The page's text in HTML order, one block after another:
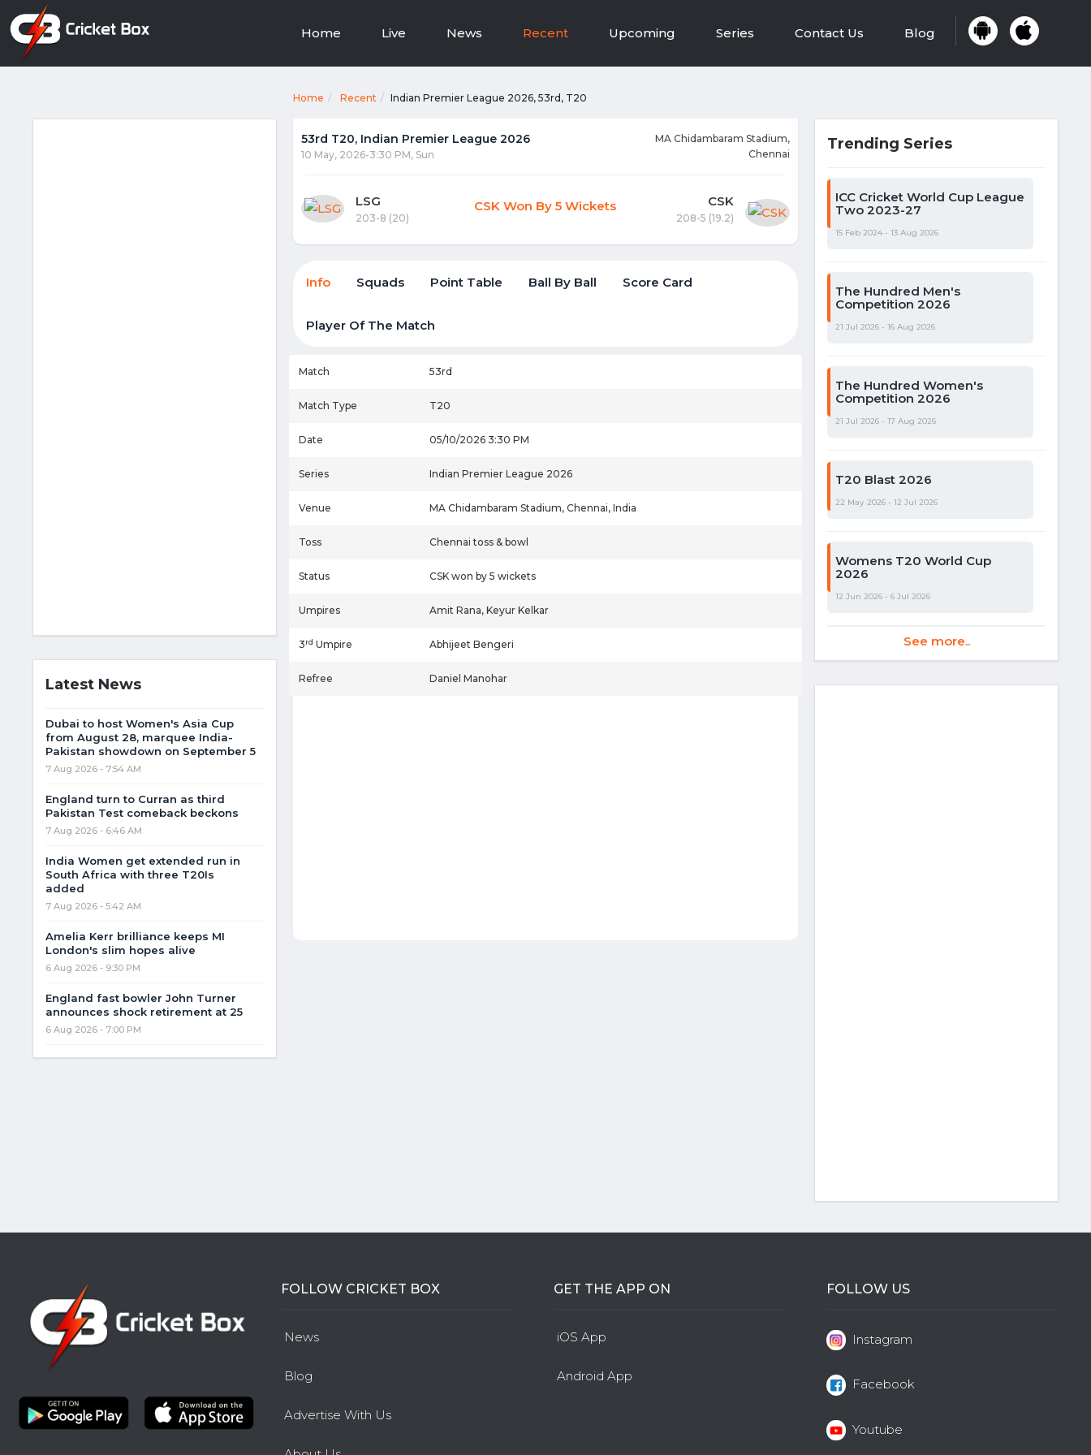
Home Live News Recent Upcoming Series Contact Us Blog
Home Recent Indian Premier League 2026, 53rd, T20
Latest News
Dubai to host Women's Asia Cup
from August 28, marquee India-
Pakistan showdown on September 5
7 Aug 2026 - 7:54 AM
England turn to Curran as third
Pakistan Test comeback beckons
7 Aug 2026 - 6:46 AM
India Women get extended run in
South Africa with three T20Is
added
7 Aug 2026 - 5:42 AM
Amelia Kerr brilliance keeps MI
London's slim hopes alive
6 Aug 2026 - 9:30 PM
England fast bowler John Turner
announces shock retirement at 25
6 Aug 2026 - 7:00 PM
53rd T20, Indian Premier League 2026
10 May, 2026-3:30 PM, Sun
MA Chidambaram Stadium,
Chennai
LSG
203-8 (20)
CSK Won By 5 Wickets CSK
208-5 (19.2)
Info Squads Point Table Ball By Ball Score Card
Player Of The Match
Match 53rd
Match Type T20
Date 05/10/2026 3:30 PM
Series Indian Premier League 2026
Venue MA Chidambaram Stadium, Chennai, India
Toss Chennai toss & bowl
Status CSK won by 5 wickets
Umpires Amit Rana, Keyur Kelkar
3rd Umpire Abhijeet Bengeri
Refree Daniel Manohar
Trending Series
ICC Cricket World Cup League
Two 2023-27
15 Feb 2024 - 13 Aug 2026
The Hundred Men's
Competition 2026
21 Jul 2026 - 16 Aug 2026
The Hundred Women's
Competition 2026
21 Jul 2026 - 17 Aug 2026
T20 Blast 2026
22 May 2026 - 12 Jul 2026
Womens T20 World Cup
2026
12 Jun 2026 - 6 Jul 2026
See more..
FOLLOW CRICKET BOX
News
Blog
Advertise With Us
GET THE APP ON
iOS App
Android App
FOLLOW US
Instagram
Facebook
Youtube